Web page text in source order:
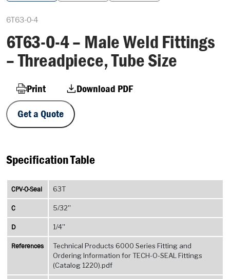
6T63-0-4
6T63-0-4 – Male Weld Fittings
– Threadpiece, Tube Size
Print
Download PDF
Get a Quote
Specification Table
CPV-O-Seal 63T
C 5/32''
D 1/4''
References
Technical Products 6000 Series Fitting and
Ordering Information for TECH-O-SEAL Fittings
(Catalog 1220).pdf